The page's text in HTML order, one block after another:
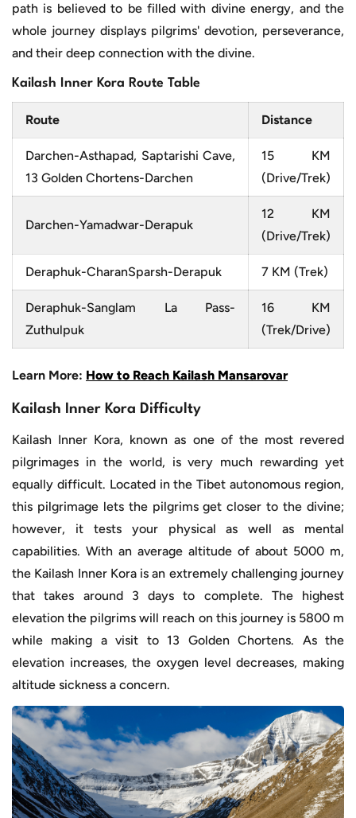
path is believed to be filled with divine energy, and the
whole journey displays pilgrims' devotion, perseverance,
and their deep connection with the divine.
Kailash Inner Kora Route Table
Route Distance
Darchen-Asthapad, Saptarishi Cave,
13 Golden Chortens-Darchen
15 KM
(Drive/Trek)
Darchen-Yamadwar-Derapuk
12 KM
(Drive/Trek)
Deraphuk-CharanSparsh-Derapuk 7 KM (Trek)
Deraphuk-Sanglam La Pass-
Zuthulpuk
16 KM
(Trek/Drive)
Learn More: How to Reach Kailash Mansarovar
Kailash Inner Kora Difficulty
Kailash Inner Kora, known as one of the most revered
pilgrimages in the world, is very much rewarding yet
equally difficult. Located in the Tibet autonomous region,
this pilgrimage lets the pilgrims get closer to the divine;
however, it tests your physical as well as mental
capabilities. With an average altitude of about 5000 m,
the Kailash Inner Kora is an extremely challenging journey
that takes around 3 days to complete. The highest
elevation the pilgrims will reach on this journey is 5800 m
while making a visit to 13 Golden Chortens. As the
elevation increases, the oxygen level decreases, making
altitude sickness a concern.